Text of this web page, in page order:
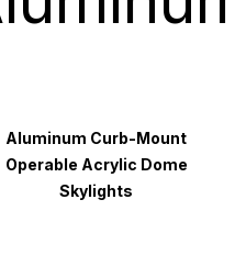
Aluminum Curb-Mount
Operable Acrylic Dome
Skylights